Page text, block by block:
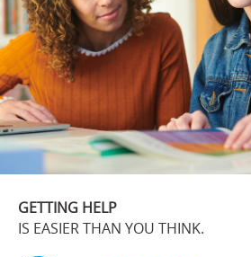
GETTING HELP
IS EASIER THAN YOU THINK.